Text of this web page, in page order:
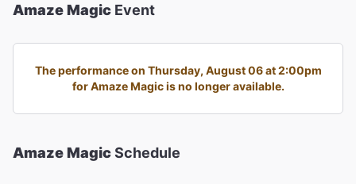
Amaze Magic Event
The performance on Thursday, August 06 at 2:00pm
for Amaze Magic is no longer available.
Amaze MagicSchedule